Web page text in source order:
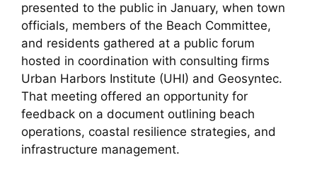
presented to the public in January, when town
officials, members of the Beach Committee,
and residents gathered at a public forum
hosted in coordination with consulting firms
Urban Harbors Institute (UHI) and Geosyntec.
That meeting offered an opportunity for
feedback on a document outlining beach
operations, coastal resilience strategies, and
infrastructure management.